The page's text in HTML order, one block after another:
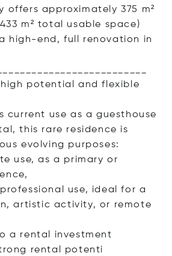
offers approximately 375 m²
m² total usable space)
high-end, full renovation in
potential and flexible
current use as a guesthouse
this rare residence is
evolving purposes:
use, as a primary or
use, ideal for a
artistic activity, or remote
a rental investment
rental potenti